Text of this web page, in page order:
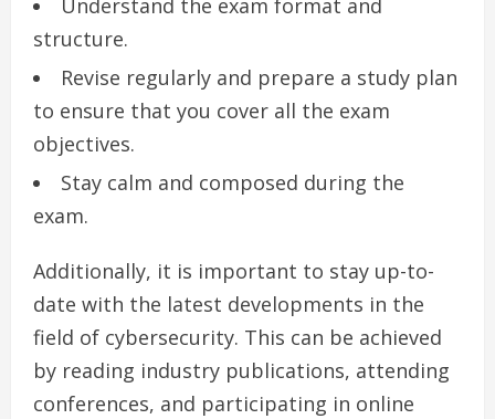
Understand the exam format and
structure.
Revise regularly and prepare a study plan
to ensure that you cover all the exam
objectives.
Stay calm and composed during the
exam.
Additionally, it is important to stay up-to-
date with the latest developments in the
field of cybersecurity. This can be achieved
by reading industry publications, attending
conferences, and participating in online